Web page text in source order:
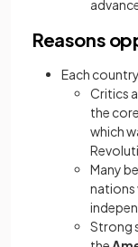
Reasons
Each
Critics
the
which
Many
nations
Strong